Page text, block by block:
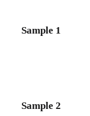
Sample 1
Sample 2